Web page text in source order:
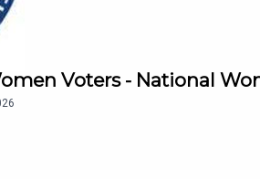
Voters - National